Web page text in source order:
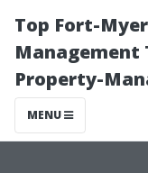
Top Fort-
Management
Property-
MENU